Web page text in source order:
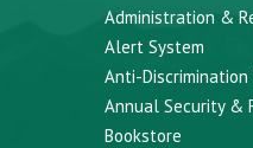
Administration &
Alert System
Anti-
Annual Security &
Bookstore